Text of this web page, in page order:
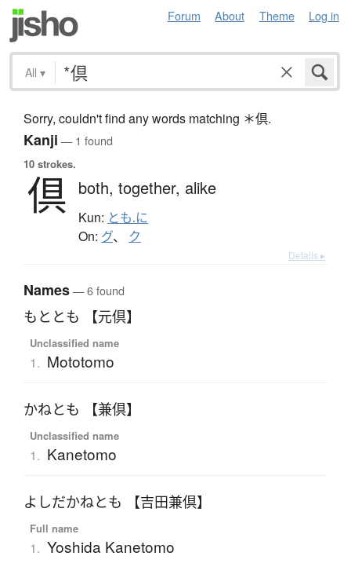
Forum About Theme Log in
All ▾
Sorry, couldn't find any words matching ＊倶.
Kanji — 1 found
10 strokes.
倶 both, together, alike
Kun: とも.に
On: グ、 ク
Details ▸
Names— 6 found
もととも 【元倶】
Unclassified name
1. Mototomo
かねとも 【兼倶】
Unclassified name
1. Kanetomo
よしだかねとも 【吉田兼倶】
Full name
1. Yoshida Kanetomo